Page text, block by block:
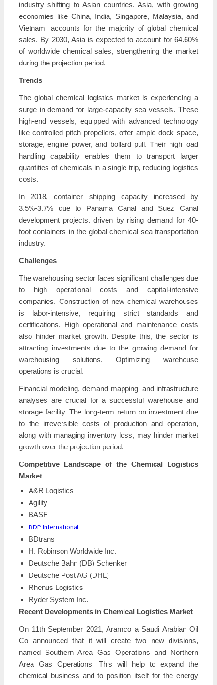
industry shifting to Asian countries. Asia, with growing
economies like China, India, Singapore, Malaysia, and
Vietnam, accounts for the majority of global chemical
sales. By 2030, Asia is expected to account for 64.60%
of worldwide chemical sales, strengthening the market
during the projection period.
Trends
The global chemical logistics market is experiencing a
surge in demand for large-capacity sea vessels. These
high-end vessels, equipped with advanced technology
like controlled pitch propellers, offer ample dock space,
storage, engine power, and bollard pull. Their high load
handling capability enables them to transport larger
quantities of chemicals in a single trip, reducing logistics
costs.
In 2018, container shipping capacity increased by
3.5%-3.7% due to Panama Canal and Suez Canal
development projects, driven by rising demand for 40-
foot containers in the global chemical sea transportation
industry.
Challenges
The warehousing sector faces significant challenges due
to high operational costs and capital-intensive
companies. Construction of new chemical warehouses
is labor-intensive, requiring strict standards and
certifications. High operational and maintenance costs
also hinder market growth. Despite this, the sector is
attracting investments due to the growing demand for
warehousing solutions. Optimizing warehouse
operations is crucial.
Financial modeling, demand mapping, and infrastructure
analyses are crucial for a successful warehouse and
storage facility. The long-term return on investment due
to the irreversible costs of production and operation,
along with managing inventory loss, may hinder market
growth over the projection period.
Competitive Landscape of the Chemical Logistics
Market
A&R Logistics
Agility
BASF
BDP International
BDtrans
H. Robinson Worldwide Inc.
Deutsche Bahn (DB) Schenker
Deutsche Post AG (DHL)
Rhenus Logistics
Ryder System Inc.
Recent Developments in Chemical Logistics Market
On 11th September 2021, Aramco a Saudi Arabian Oil
Co announced that it will create two new divisions,
named Southern Area Gas Operations and Northern
Area Gas Operations. This will help to expand the
chemical business and to position itself for the energy